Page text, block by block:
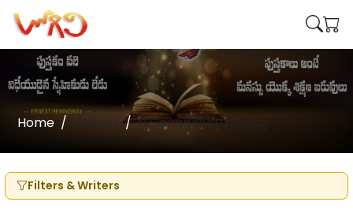
Home Writers N.Gangadhara Reddy
Filters & Writers